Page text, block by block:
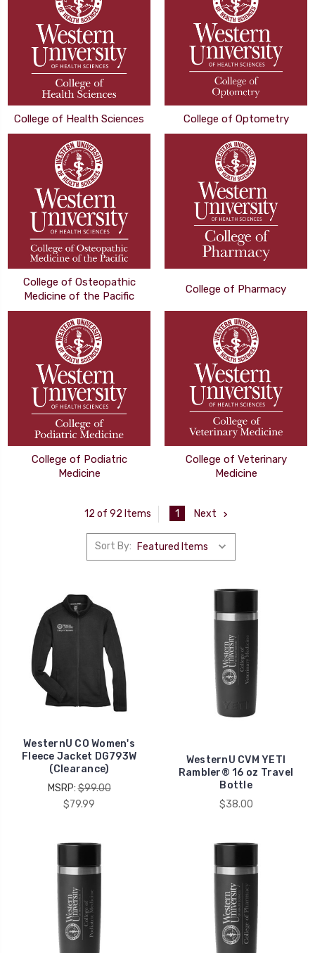
College of Health Sciences College of Optometry
College of Osteopathic
Medicine of the Pacific
College of Pharmacy
College of Podiatric
Medicine
College of Veterinary
Medicine
12 of 92 Items 1 Next
Sort By:
WesternU CO Women's
Fleece Jacket DG793W
(Clearance)
MSRP:$99.00
$79.99
WesternU CVM YETI
Rambler® 16 oz Travel
Bottle
$38.00